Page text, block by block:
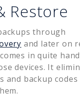
Restore
through
and later on
comes in quite
devices. It
and backup